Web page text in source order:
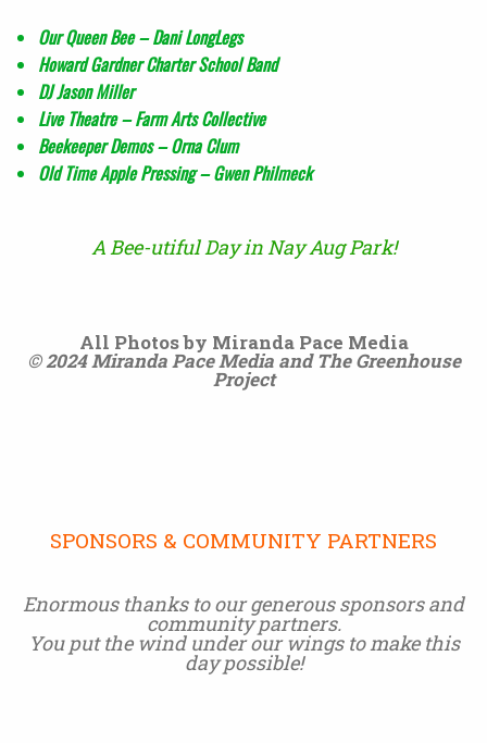
Our Queen Bee – Dani LongLegs
Howard Gardner Charter School Band
DJ Jason Miller
Live Theatre – Farm Arts Collective
Beekeeper Demos – Orna Clum
Old Time Apple Pressing – Gwen Philmeck
A Bee-utiful Day in Nay Aug Park!
All Photos by Miranda Pace Media
© 2024 Miranda Pace Media and The Greenhouse
Project
SPONSORS & COMMUNITY PARTNERS
Enormous thanks to our generous sponsors and
community partners.
You put the wind under our wings to make this
day possible!